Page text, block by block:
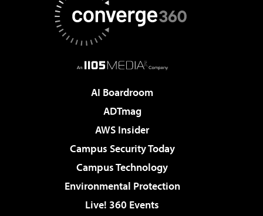
AI Boardroom
ADTmag
AWS Insider
Campus Security Today
Campus Technology
Environmental Protection
Live! 360 Events